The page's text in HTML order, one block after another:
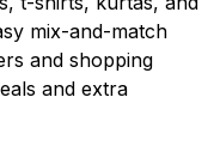
mix-and-match
and shopping
and extra